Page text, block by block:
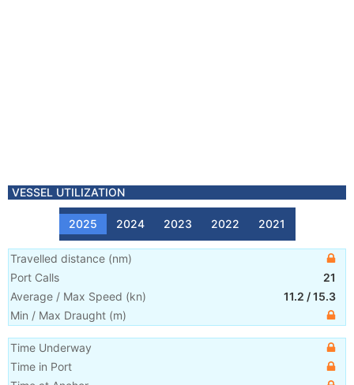
VESSEL UTILIZATION
2025 2024 2023 2022 2021
Travelled distance (nm)
Port Calls
21
Average / Max Speed (kn) 11.2 /15.3
Min / Max Draught (m)
Time Underway
Time in Port